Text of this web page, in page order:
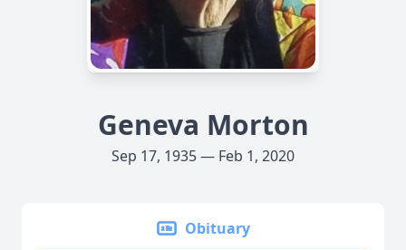
Geneva Morton
Sep 17, 1935 — Feb 1, 2020
Obituary